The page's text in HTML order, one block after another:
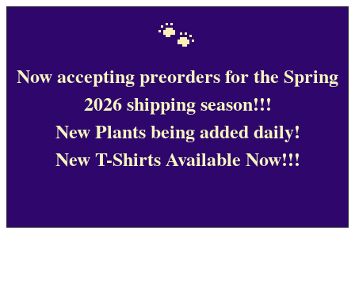
🐾
Now accepting preorders for the Spring
2026 shipping season!!!
New Plants being added daily!
New T-Shirts Available Now!!!